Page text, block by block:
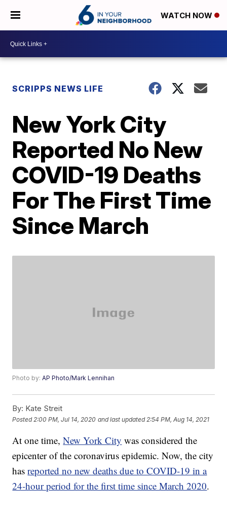
WATCH NOW
SCRIPPS NEWS LIFE
New York City
Reported No New
COVID-19 Deaths
For The First Time
Since March
Photo by:AP Photo/Mark Lennihan
By: Kate Streit
Posted 2:00 PM, Jul 14, 2020 and last updated 2:54 PM, Aug 14, 2021
At one time,New York City was considered the
epicenter of the coronavirus epidemic. Now, the city
hasreported no new deaths due to COVID-19 in a
24-hour period for the first time since March 2020.